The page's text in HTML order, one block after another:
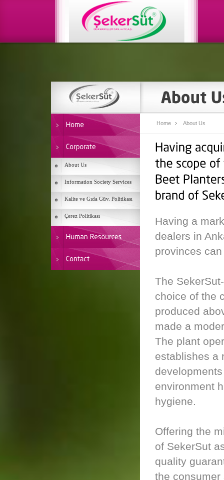
About Us
Information Society Services
Kalite ve Gıda Güv. Politikası
Çerez Politikası
Home About Us
Having a
dealers in
provinces
The
choice of the
produced
made a
The plant
establishes a
environment
hygiene.
Offering the
of SekerSut
quality
the